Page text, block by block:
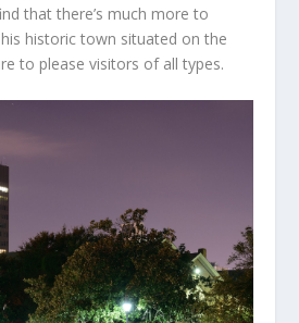
that there’s much more to
historic town situated on the
to please visitors of all types.